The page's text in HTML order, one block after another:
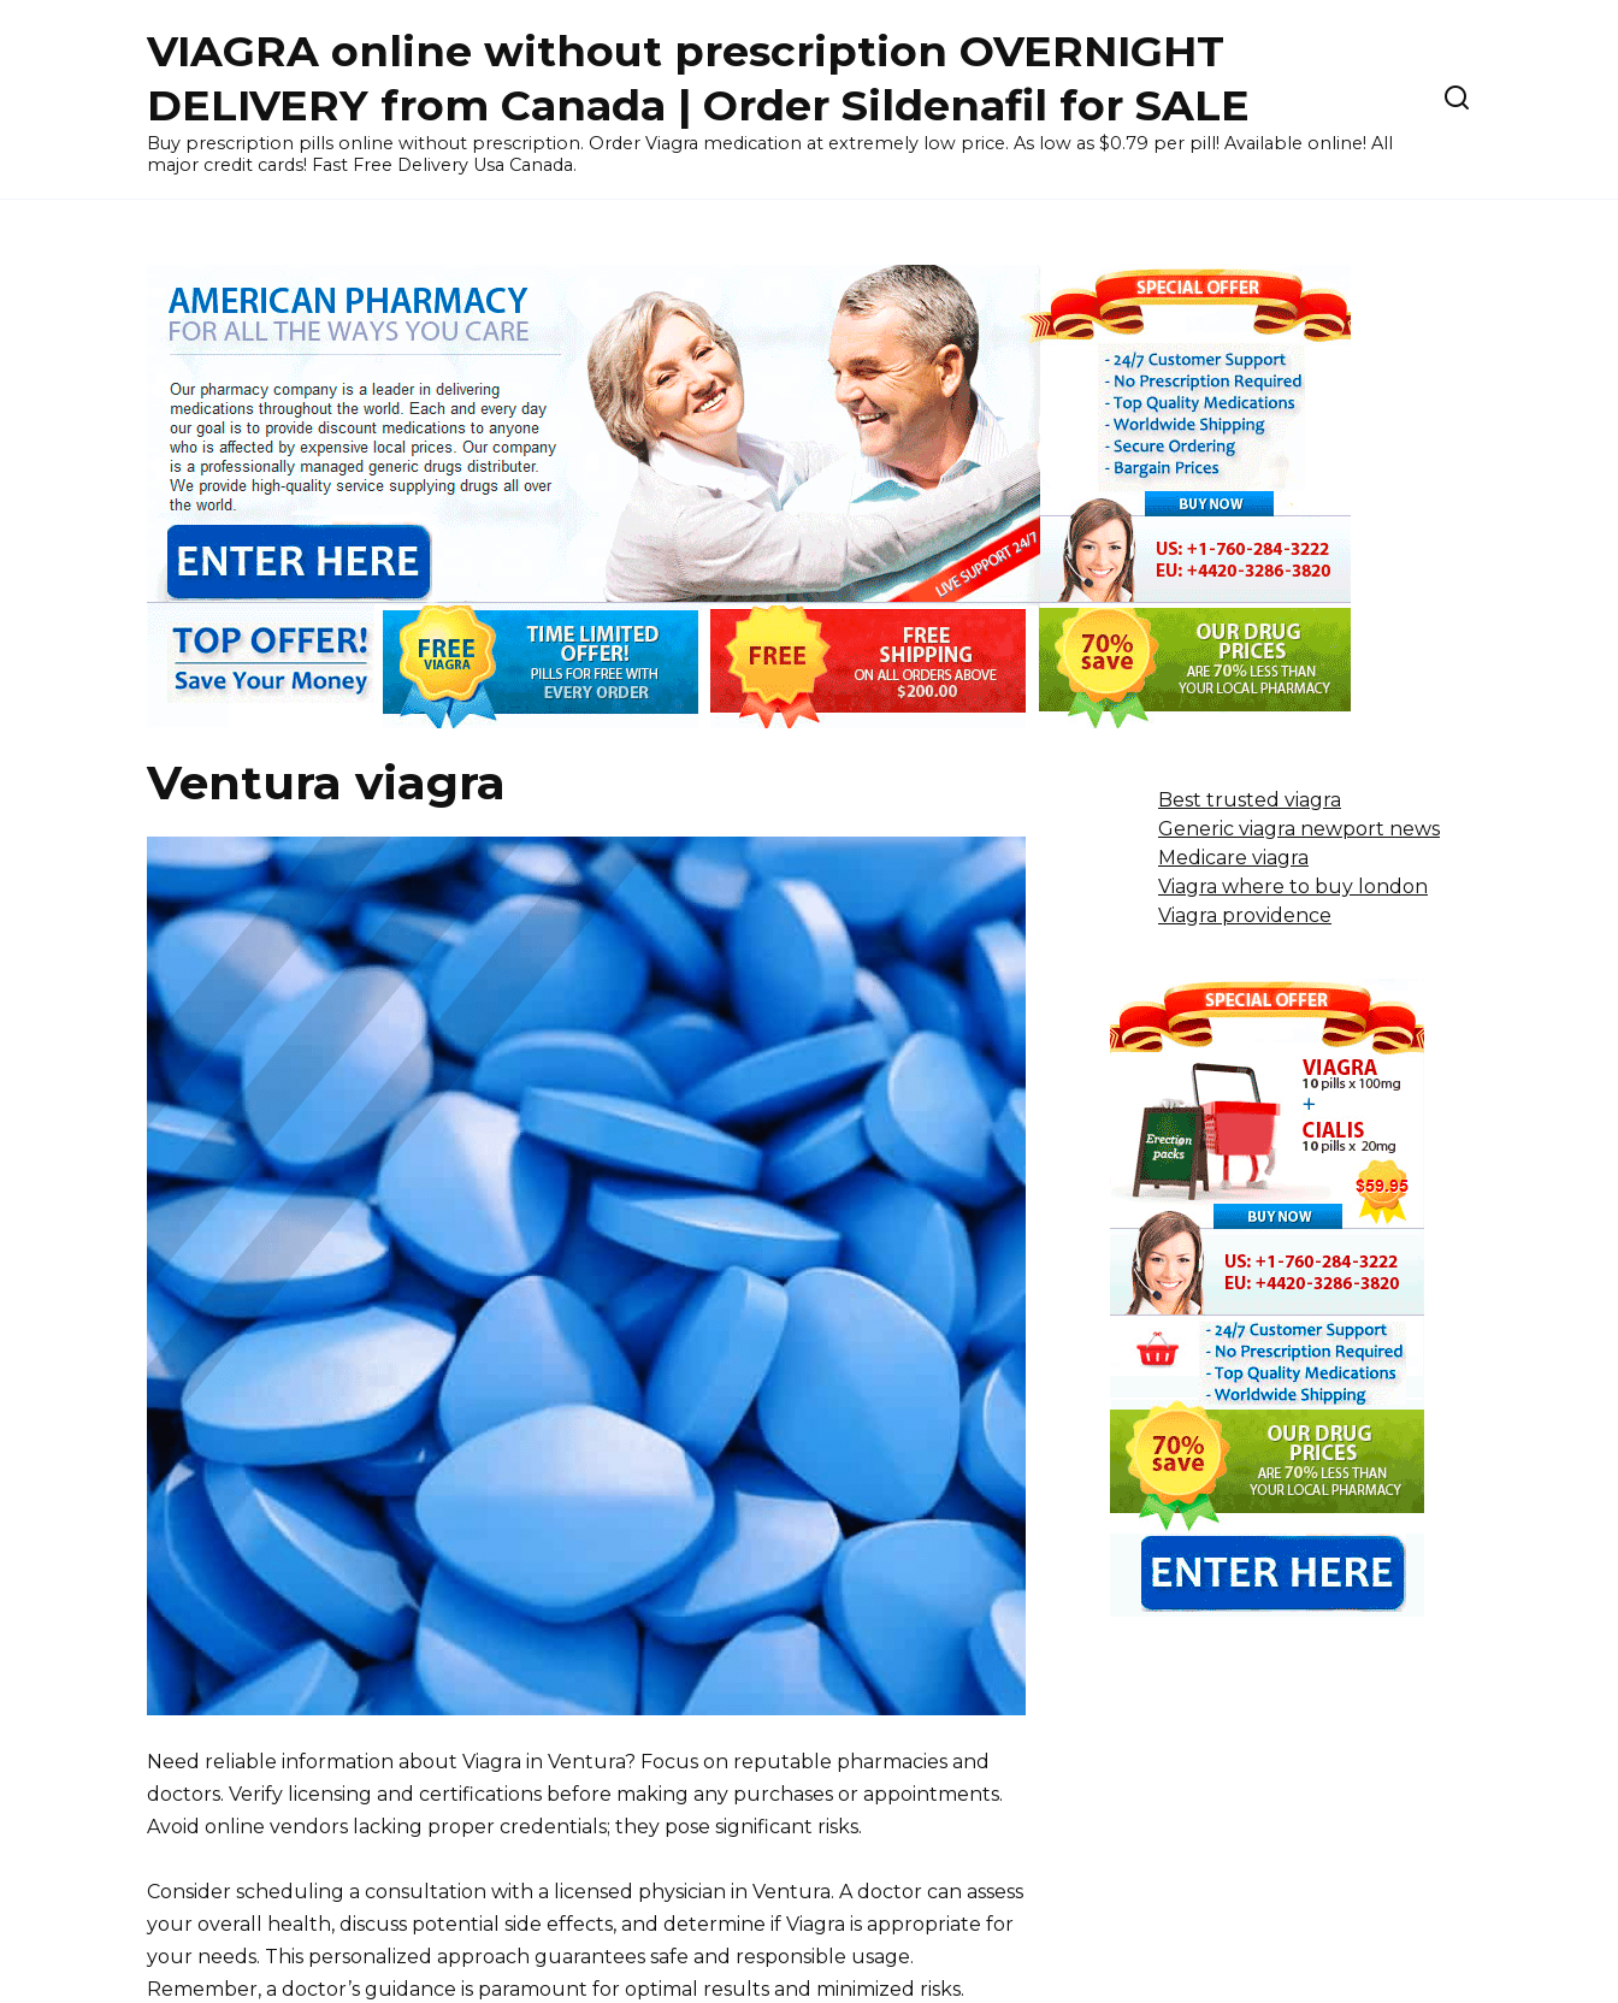
VIAGRA online without prescription OVERNIGHT
DELIVERY from Canada | Order Sildenafil for SALE
Buy prescription pills online without prescription. Order Viagra medication at extremely low price. As low as $0.79 per pill! Available online! All
major credit cards! Fast Free Delivery Usa Canada.
Ventura viagra
Need reliable information about Viagra in Ventura? Focus on reputable pharmacies and
doctors. Verify licensing and certifications before making any purchases or appointments.
Avoid online vendors lacking proper credentials; they pose significant risks.
Consider scheduling a consultation with a licensed physician in Ventura. A doctor can assess
your overall health, discuss potential side effects, and determine if Viagra is appropriate for
your needs. This personalized approach guarantees safe and responsible usage.
Remember, a doctor’s guidance is paramount for optimal results and minimized risks.
Best trusted viagra
Generic viagra newport news
Medicare viagra
Viagra where to buy london
Viagra providence